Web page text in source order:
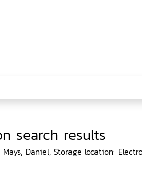
search results
Mays, Daniel, Storage location: